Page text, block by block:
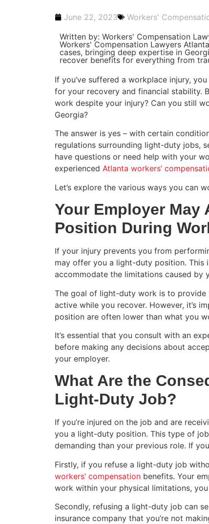
June 22, 2023
Workers'
Written by: Workers' Compensation
Workers' Compensation Lawyers
cases, bringing deep expertise in
recover benefits for everything from
If you’ve suffered a workplace injury,
for your recovery and financial stability.
work despite your injury? Can you still
Georgia?
The answer is yes – with certain
regulations surrounding light-duty jobs,
have questions or need help with your
experienced Atlanta workers’
Let’s explore the various ways you can
Your Employer May
Position During
If your injury prevents you from
may offer you a light-duty position. This
accommodate the limitations caused by
The goal of light-duty work is to
active while you recover. However, it’s
position are often lower than what you
It’s essential that you consult with an
before making any decisions about
your employer.
What Are the
Light-Duty Job?
If you’re injured on the job and are
you a light-duty position. This type of
demanding than your previous role. If
Firstly, if you refuse a light-duty job
workers’ compensation benefits. Your
work within your physical limitations,
Secondly, refusing a light-duty job can
insurance company that you’re not